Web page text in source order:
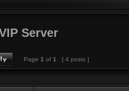
Server
Page 1 of 1 [ 4 posts ]